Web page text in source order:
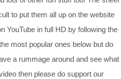
to put them all up on the website
YouTube in full HD by following the
most popular ones below but do
a rummage around and see what
then please do support our